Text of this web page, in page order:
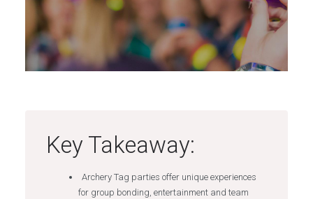
Key Takeaway:
Archery Tag parties offer unique experiences
for group bonding, entertainment and team